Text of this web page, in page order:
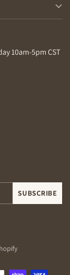
10am-5pm CST
SUBSCRIBE